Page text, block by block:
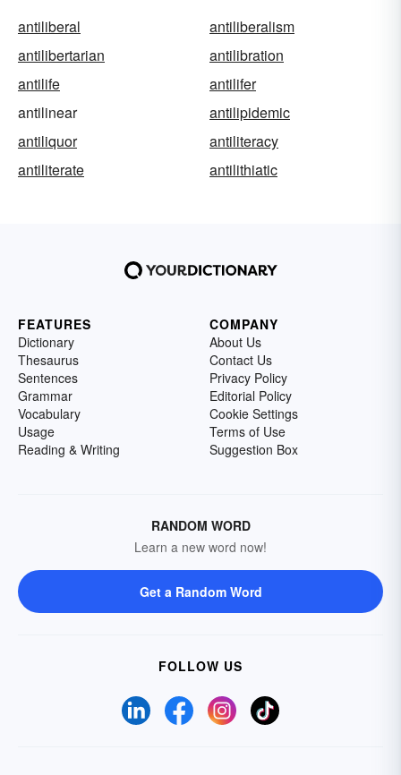
antiliberal
antiliberalism
antilibertarian
antilibration
antilife
antilifer
antilinear
antilipidemic
antiliquor
antiliteracy
antiliterate
antilithiatic
FEATURES
Dictionary
Thesaurus
Sentences
Grammar
Vocabulary
Usage
Reading & Writing
COMPANY
About Us
Contact Us
Privacy Policy
Editorial Policy
Cookie Settings
Terms of Use
Suggestion Box
RANDOM WORD
Learn a new word now!
Get a Random Word
FOLLOW US